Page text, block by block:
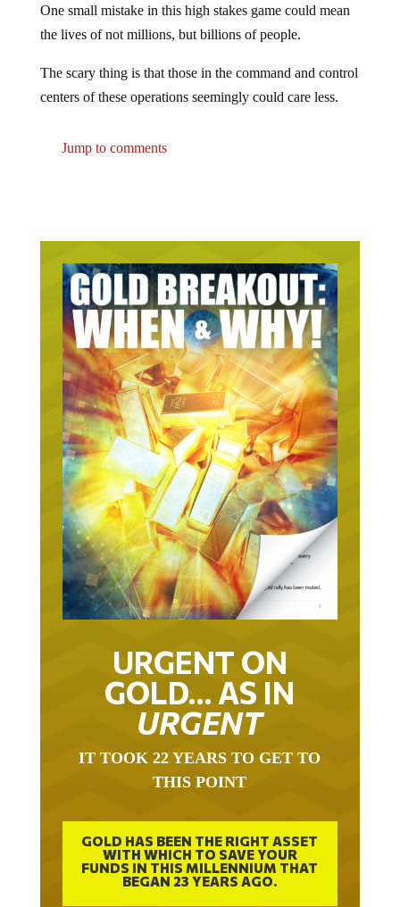
One small mistake in this high stakes game could mean
the lives of not millions, but billions of people.
The scary thing is that those in the command and control
centers of these operations seemingly could care less.
Jump to comments
URGENT ON
GOLD… AS IN
URGENT
IT TOOK 22 YEARS TO GET TO
THIS POINT
GOLD HAS BEEN THE RIGHT ASSET
WITH WHICH TO SAVE YOUR
FUNDS IN THIS MILLENNIUM THAT
BEGAN 23 YEARS AGO.